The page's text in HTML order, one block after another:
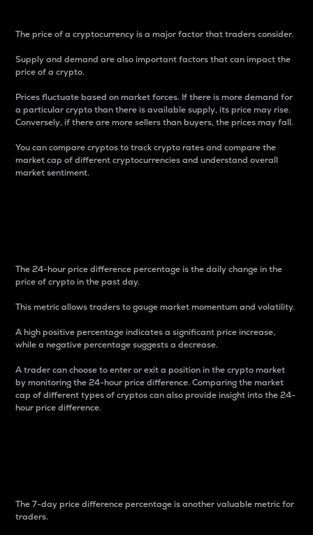
The price of a cryptocurrency is a major factor that traders consider.
Supply and demand are also important factors that can impact the
price of a crypto.
Prices fluctuate based on market forces. If there is more demand for
a particular crypto than there is available supply, its price may rise.
Conversely, if there are more sellers than buyers, the prices may fall.
You can compare cryptos to track crypto rates and compare the
market cap of different cryptocurrencies and understand overall
market sentiment.
The 24-hour price difference percentage is the daily change in the
price of crypto in the past day.
This metric allows traders to gauge market momentum and volatility.
A high positive percentage indicates a significant price increase,
while a negative percentage suggests a decrease.
A trader can choose to enter or exit a position in the crypto market
by monitoring the 24-hour price difference. Comparing the market
cap of different types of cryptos can also provide insight into the 24-
hour price difference.
The 7-day price difference percentage is another valuable metric for
traders.